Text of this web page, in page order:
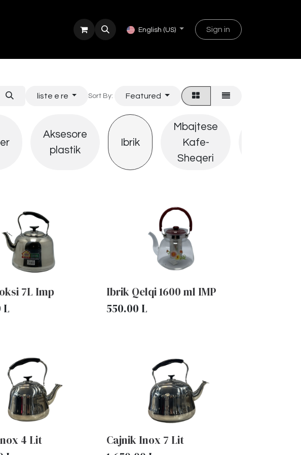
English (US) Sign in
liste e re Sort By: Featured
Aksesore
plastik
Ibrik
Mbajtese
Kafe-
Sheqeri
7L Imp
L
Ibrik Qelqi 1600 ml IMP
550.00 L
4 Lit
Cajnik Inox 7 Lit